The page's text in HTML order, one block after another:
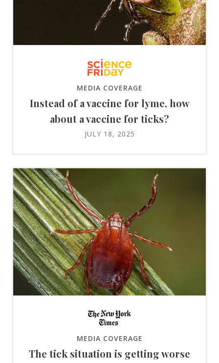
MEDIA COVERAGE
Instead of a vaccine for lyme, how
about a vaccine for ticks?
JULY 18, 2025
MEDIA COVERAGE
The tick situation is getting worse